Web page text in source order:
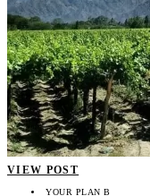
VIEW POST
YOUR PLAN B